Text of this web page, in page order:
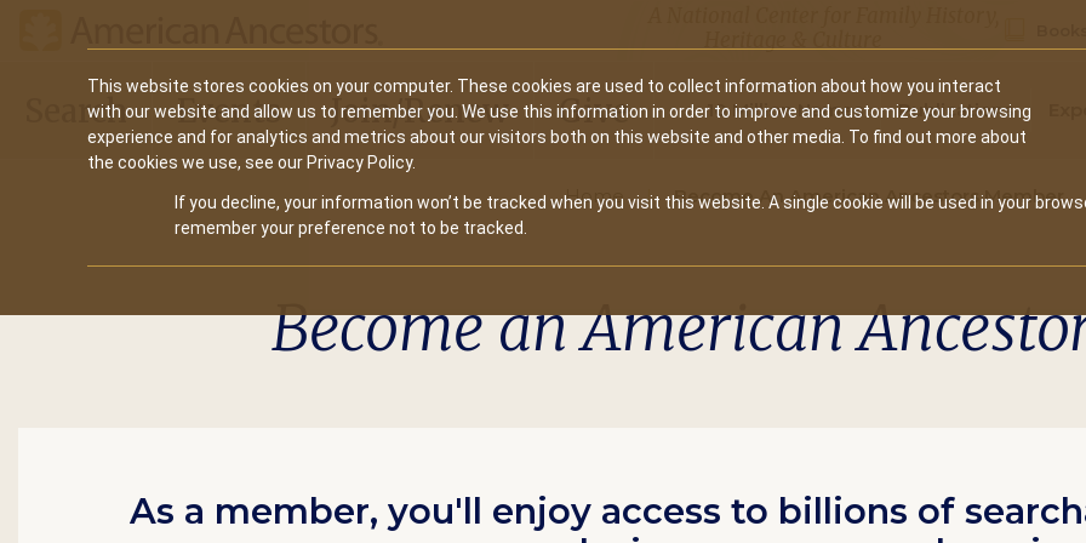
This website stores cookies on your computer. These cookies are used to collect information about how you interact
with our website and allow us to remember you. We use this information in order to improve and customize your browsing
experience and for analytics and metrics about our visitors both on this website and other media. To find out more about
the cookies we use, see our Privacy Policy.
If you decline, your information won’t be tracked when you visit this website. A single cookie will be used in your
remember your preference not to be tracked.
Main
navigation
Search Events Join/Renew Give
Secondary
10 Million Names Publications
Home Become An American Ancestors Member
Become an American
As a member, you'll enjoy access to billions of